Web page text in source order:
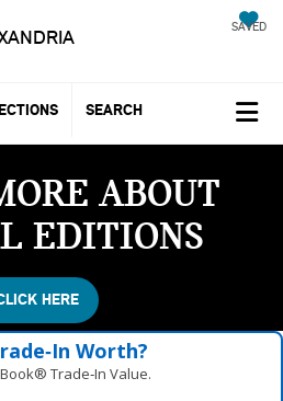
SAVED
SEARCH
ABOUT
EDITIONS
HERE
Worth?
Trade‑In Value.